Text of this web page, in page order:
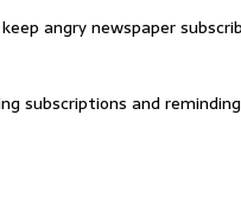
angry newspaper
subscriptions and